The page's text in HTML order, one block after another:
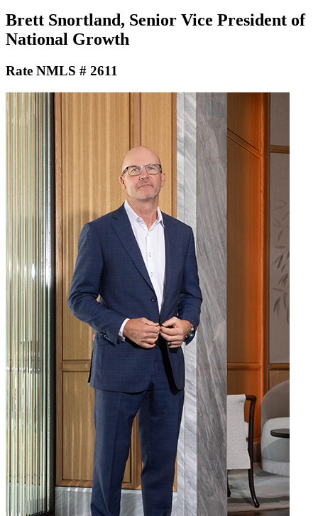
Brett Snortland, Senior Vice President of
National Growth
Rate NMLS # 2611